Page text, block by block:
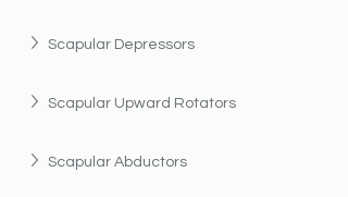
Scapular Depressors
Scapular Upward Rotators
Scapular Abductors